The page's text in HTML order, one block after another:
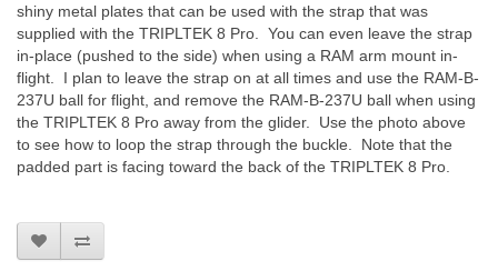
shiny metal plates that can be used with the strap that was
supplied with the TRIPLTEK 8 Pro. You can even leave the strap
in-place (pushed to the side) when using a RAM arm mount in-
flight. I plan to leave the strap on at all times and use the RAM-B-
237U ball for flight, and remove the RAM-B-237U ball when using
the TRIPLTEK 8 Pro away from the glider. Use the photo above
to see how to loop the strap through the buckle. Note that the
padded part is facing toward the back of the TRIPLTEK 8 Pro.